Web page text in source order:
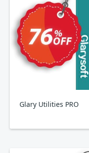
Glary Utilities PRO